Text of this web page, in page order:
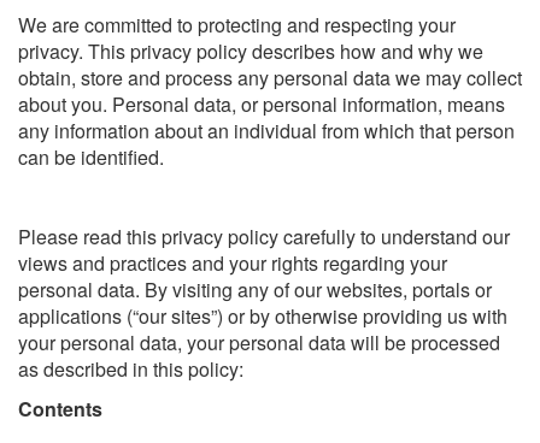
We are committed to protecting and respecting your
privacy. This privacy policy describes how and why we
obtain, store and process any personal data we may collect
about you. Personal data, or personal information, means
any information about an individual from which that person
can be identified.
Please read this privacy policy carefully to understand our
views and practices and your rights regarding your
personal data. By visiting any of our websites, portals or
applications (“our sites”) or by otherwise providing us with
your personal data, your personal data will be processed
as described in this policy:
Contents